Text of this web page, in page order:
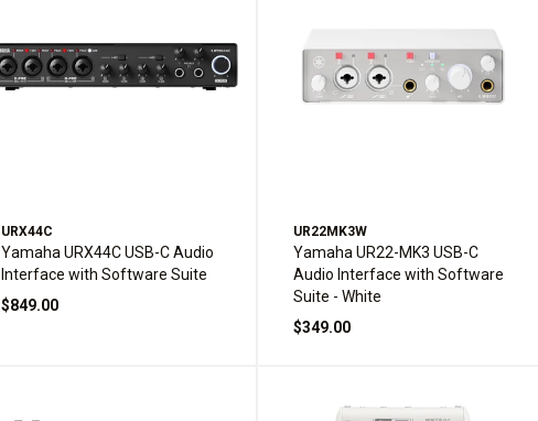
URX44C
Yamaha URX44C USB-C Audio
Interface with Software Suite
$849.00
UR22MK3W
Yamaha UR22-MK3 USB-C
Audio Interface with Software
Suite - White
$349.00